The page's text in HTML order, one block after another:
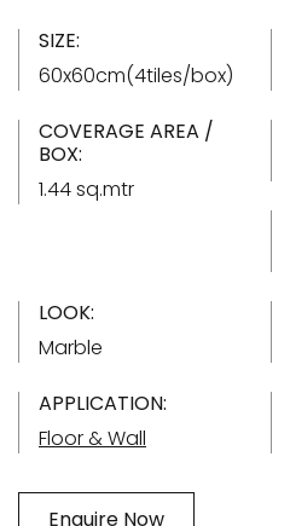
SIZE:
60x60cm(4tiles/box)
COVERAGE AREA /
BOX:
1.44 sq.mtr
LOOK:
Marble
APPLICATION:
Floor & Wall
Enquire Now